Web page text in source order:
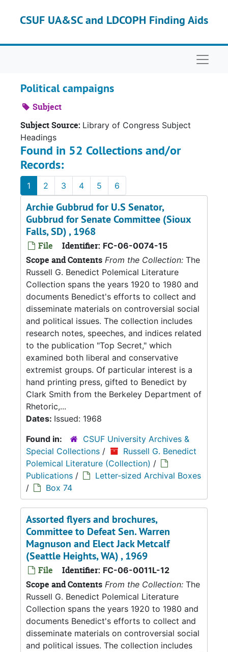
CSUF UA&SC and LDCOPH Finding Aids
Political campaigns
Subject
Subject Source: Library of Congress Subject
Headings
Found in 52 Collections and/or
Records:
1 2 3 4 5 6
Archie Gubbrud for U.S Senator,
Gubbrud for Senate Committee (Sioux
Falls, SD) , 1968
File Identifier: FC-06-0074-15
Scope and Contents From the Collection: The
Russell G. Benedict Polemical Literature
Collection spans the years 1920 to 1980 and
documents Benedict's efforts to collect and
disseminate materials on controversial social
and political issues. The collection includes
research notes, speeches, and indices related
to the publication "Top Secret," which
examined both liberal and conservative
extremist groups. Of particular interest is a
hand printing press, gifted to Benedict by
Clark Smith from the Berkeley Department of
Rhetoric,...
Dates: Issued: 1968
Found in:
CSUF University Archives &
Special Collections /
Russell G. Benedict
Polemical Literature (Collection) /
Publications /
Letter-sized Archival Boxes
/
Box 74
Assorted flyers and brochures,
Committee to Defeat Sen. Warren
Magnuson and Elect Jack Metcalf
(Seattle Heights, WA) , 1969
File Identifier: FC-06-0011L-12
Scope and Contents From the Collection: The
Russell G. Benedict Polemical Literature
Collection spans the years 1920 to 1980 and
documents Benedict's efforts to collect and
disseminate materials on controversial social
and political issues. The collection includes